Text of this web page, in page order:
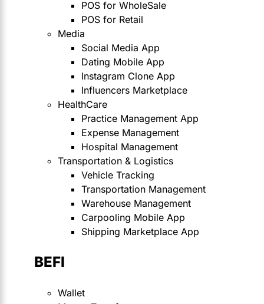
POS for WholeSale
POS for Retail
Media
Social Media App
Dating Mobile App
Instagram Clone App
Influencers Marketplace
HealthCare
Practice Management App
Expense Management
Hospital Management
Transportation & Logistics
Vehicle Tracking
Transportation Management
Warehouse Management
Carpooling Mobile App
Shipping Marketplace App
BEFI
Wallet